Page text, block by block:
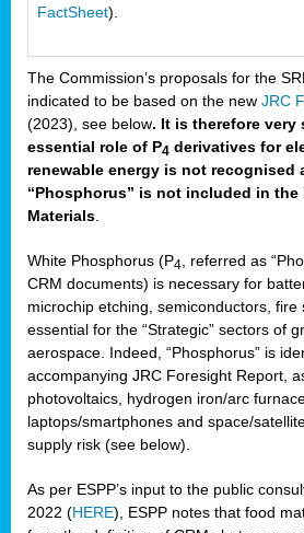
FactSheet).
The Commission’s proposals for the
indicated to be based on the new JRC
(2023), see below. It is therefore
essential role of P4 derivatives for
renewable energy is not recognised
“Phosphorus” is not included in
Materials.
White Phosphorus (P4, referred as
CRM documents) is necessary for
microchip etching, semiconductors, fire
essential for the “Strategic” sectors of
aerospace. Indeed, “Phosphorus” is
accompanying JRC Foresight Report,
photovoltaics, hydrogen iron/arc
laptops/smartphones and space/
supply risk (see below).
As per ESPP’s input to the public
2022 (HERE), ESPP notes that food